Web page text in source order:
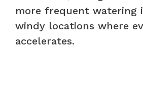
more frequent watering
windy locations where
accelerates.